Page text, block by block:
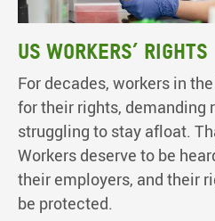
US workers’ rights
For decades, workers in
for their rights, demanding
struggling to stay afloat.
Workers deserve to be
their employers, and their
be protected.